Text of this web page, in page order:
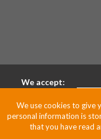
We use cookies to give
personal information is
that you have read
We accept: